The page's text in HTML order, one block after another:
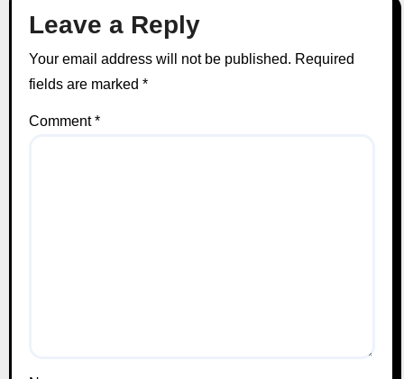
Leave a Reply
Your email address will not be published. Required
fields are marked *
Comment*